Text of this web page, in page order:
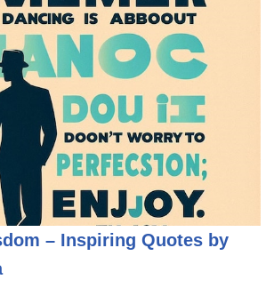
– Inspiring Quotes by